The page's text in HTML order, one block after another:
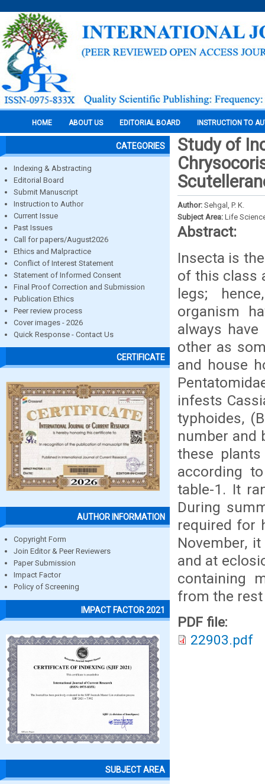
HOME ABOUT US EDITORIAL BOARD INSTRUCTION TO
CATEGORIES
Indexing & Abstracting
Editorial Board
Submit Manuscript
Instruction to Author
Current Issue
Past Issues
Call for papers/August2026
Ethics and Malpractice
Conflict of Interest Statement
Statement of Informed Consent
Final Proof Correction and Submission
Publication Ethics
Peer review process
Cover images - 2026
Quick Response - Contact Us
CERTIFICATE
AUTHOR INFORMATION
Copyright Form
Join Editor & Peer Reviewers
Paper Submission
Impact Factor
Policy of Screening
IMPACT FACTOR 2021
SUBJECT AREA
Study of
Author: Sehgal, P. K.
Subject Area: Life
Abstract:
Insecta is
of this class
legs;
organism
always
other as
and house
infests
typhoides,
number and
these
according
table-1. It
During
required for
November,
and at
containing
from the
PDF file:
22903.pdf